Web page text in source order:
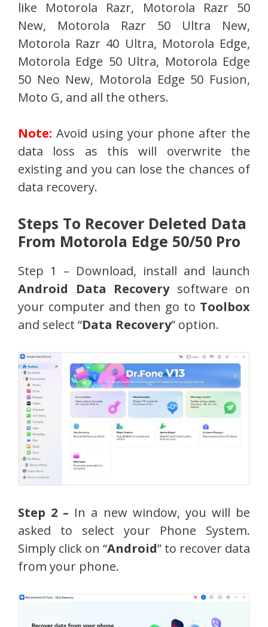
like Motorola Razr, Motorola Razr 50
New, Motorola Razr 50 Ultra New,
Motorola Razr 40 Ultra, Motorola Edge,
Motorola Edge 50 Ultra, Motorola Edge
50 Neo New, Motorola Edge 50 Fusion,
Moto G, and all the others.
Note: Avoid using your phone after the
data loss as this will overwrite the
existing and you can lose the chances of
data recovery.
Steps To Recover Deleted Data
From Motorola Edge 50/50 Pro
Step 1 – Download, install and launch
Android Data Recoverysoftware on
your computer and then go to Toolbox
and select “Data Recovery” option.
Step 2 – In a new window, you will be
asked to select your Phone System.
Simply click on “Android” to recover data
from your phone.